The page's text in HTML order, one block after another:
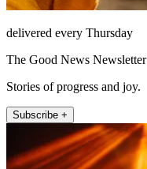
delivered every Thursday
The Good News Newsletter
Stories of progress and joy.
Subscribe +